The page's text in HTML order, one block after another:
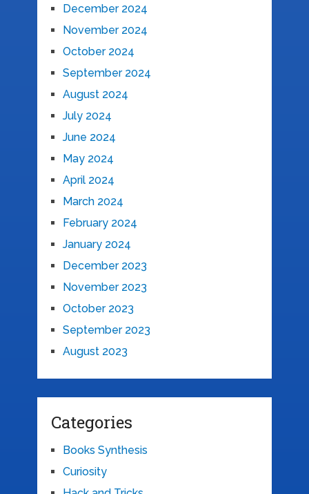
December 2024
November 2024
October 2024
September 2024
August 2024
July 2024
June 2024
May 2024
April 2024
March 2024
February 2024
January 2024
December 2023
November 2023
October 2023
September 2023
August 2023
Categories
Books Synthesis
Curiosity